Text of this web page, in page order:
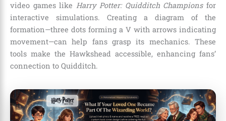
video games likeHarry Potter: Quidditch Championsfor
interactive simulations. Creating a diagram of the
formation—three dots forming a V with arrows indicating
movement—can help fans grasp its mechanics. These
tools make the Hawkshead accessible, enhancing fans’
connection to Quidditch.